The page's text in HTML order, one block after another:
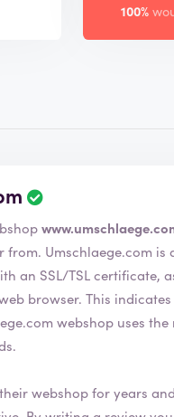
100%
The webshop
of
an SSL/TSL certificate,
that you can
webshop for years